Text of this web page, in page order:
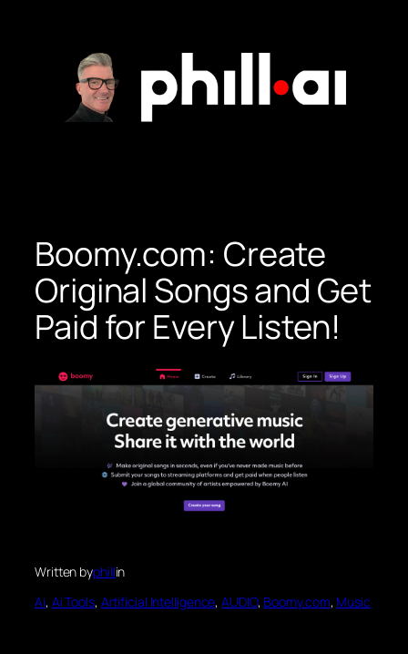
Boomy.com: Create
Original Songs and Get
Paid for Every Listen!
Written byphillin
Ai, Ai Tools, Artificial Intelligence, AUDIO, Boomy.com, Music